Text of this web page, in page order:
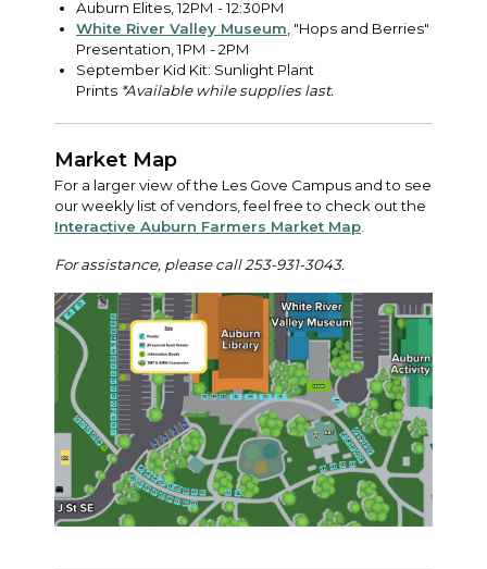
Auburn Elites, 12PM - 12:30PM
White River Valley Museum , "Hops and Berries"
Presentation, 1PM - 2PM
September Kid Kit: Sunlight Plant
Prints *Available while supplies last.
Market Map
For a larger view of the Les Gove Campus and to see
our weekly list of vendors, feel free to check out the
Interactive Auburn Farmers Market Map
For assistance, please call 253-931-3043.